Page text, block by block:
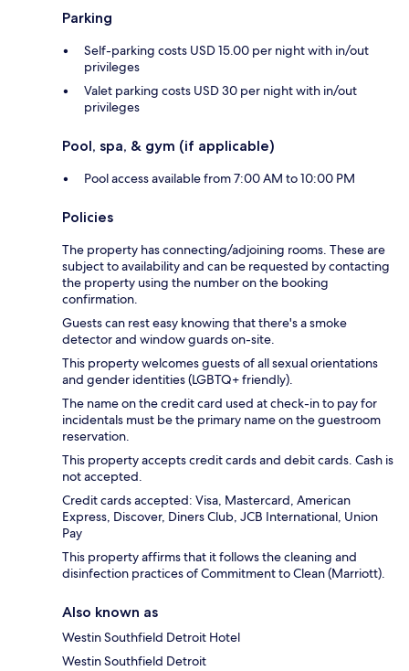
Parking
Self-parking costs USD 15.00 per night with in/out
privileges
Valet parking costs USD 30 per night with in/out
privileges
Pool, spa, & gym (if applicable)
Pool access available from 7:00 AM to 10:00 PM
Policies
The property has connecting/adjoining rooms. These are
subject to availability and can be requested by contacting
the property using the number on the booking
confirmation.
Guests can rest easy knowing that there's a smoke
detector and window guards on-site.
This property welcomes guests of all sexual orientations
and gender identities (LGBTQ+ friendly).
The name on the credit card used at check-in to pay for
incidentals must be the primary name on the guestroom
reservation.
This property accepts credit cards and debit cards. Cash is
not accepted.
Credit cards accepted: Visa, Mastercard, American
Express, Discover, Diners Club, JCB International, Union
Pay
This property affirms that it follows the cleaning and
disinfection practices of Commitment to Clean (Marriott).
Also known as
Westin Southfield Detroit Hotel
Westin Southfield Detroit